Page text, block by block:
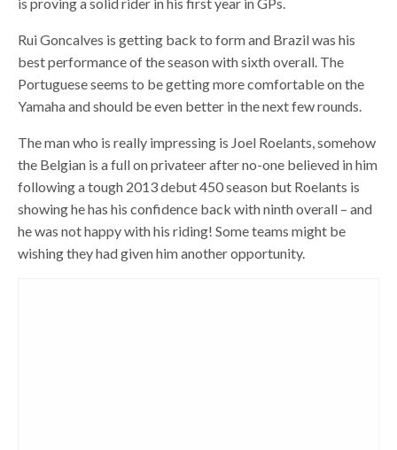
Rui Goncalves is getting back to form and Brazil was his
best performance of the season with sixth overall. The
Portuguese seems to be getting more comfortable on the
Yamaha and should be even better in the next few rounds.
The man who is really impressing is Joel Roelants, somehow
the Belgian is a full on privateer after no-one believed in him
following a tough 2013 debut 450 season but Roelants is
showing he has his confidence back with ninth overall – and
he was not happy with his riding! Some teams might be
wishing they had given him another opportunity.